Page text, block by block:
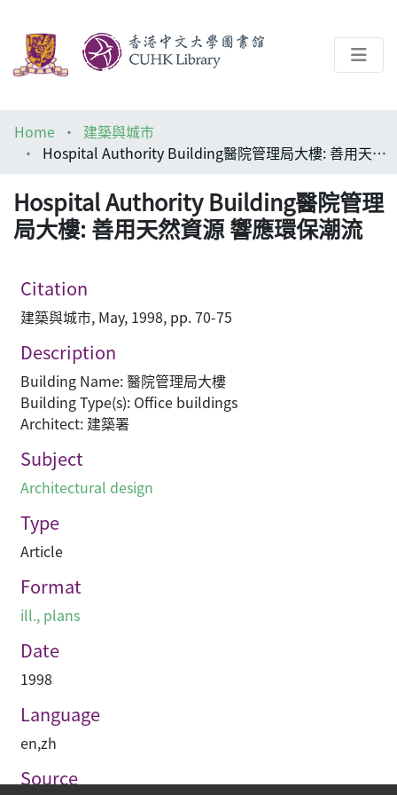
Help
Home
建築與城市
Hospital Authority Building醫院管理局大樓: 善用天然資源 響應環保潮流
Hospital Authority Building醫院管理
局大樓: 善用天然資源 響應環保潮流
Citation
建築與城市, May, 1998, pp. 70-75
Description
Building Name: 醫院管理局大樓
Building Type(s): Office buildings
Architect: 建築署
Subject
Architectural design
Type
Article
Format
ill., plans
Date
1998
Language
en,zh
Source